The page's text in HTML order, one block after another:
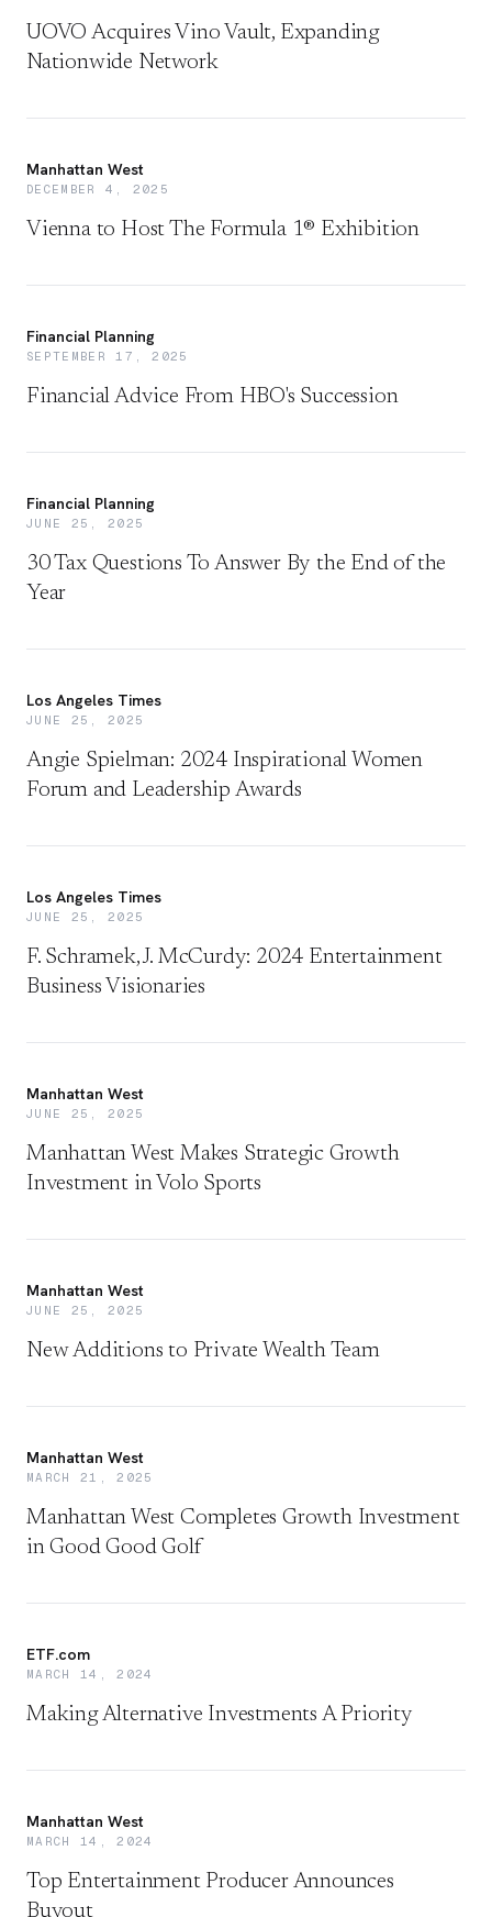
UOVO Acquires Vino Vault, Expanding
Nationwide Network
Manhattan West
DECEMBER 4, 2025
Vienna to Host The Formula 1® Exhibition
Financial Planning
SEPTEMBER 17, 2025
Financial Advice From HBO's Succession
Financial Planning
JUNE 25, 2025
30 Tax Questions To Answer By the End of the
Year
Los Angeles Times
JUNE 25, 2025
Angie Spielman: 2024 Inspirational Women
Forum and Leadership Awards
Los Angeles Times
JUNE 25, 2025
F. Schramek, J. McCurdy: 2024 Entertainment
Business Visionaries
Manhattan West
JUNE 25, 2025
Manhattan West Makes Strategic Growth
Investment in Volo Sports
Manhattan West
JUNE 25, 2025
New Additions to Private Wealth Team
Manhattan West
MARCH 21, 2025
Manhattan West Completes Growth Investment
in Good Good Golf
ETF.com
MARCH 14, 2024
Making Alternative Investments A Priority
Manhattan West
MARCH 14, 2024
Top Entertainment Producer Announces
Buyout